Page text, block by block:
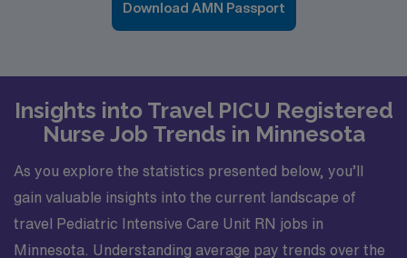
Download AMN Passport
Insights into Travel PICU Registered
Nurse Job Trends in Minnesota
As you explore the statistics presented below, you’ll
gain valuable insights into the current landscape of
travel Pediatric Intensive Care Unit RN jobs in
Minnesota. Understanding average pay trends over the